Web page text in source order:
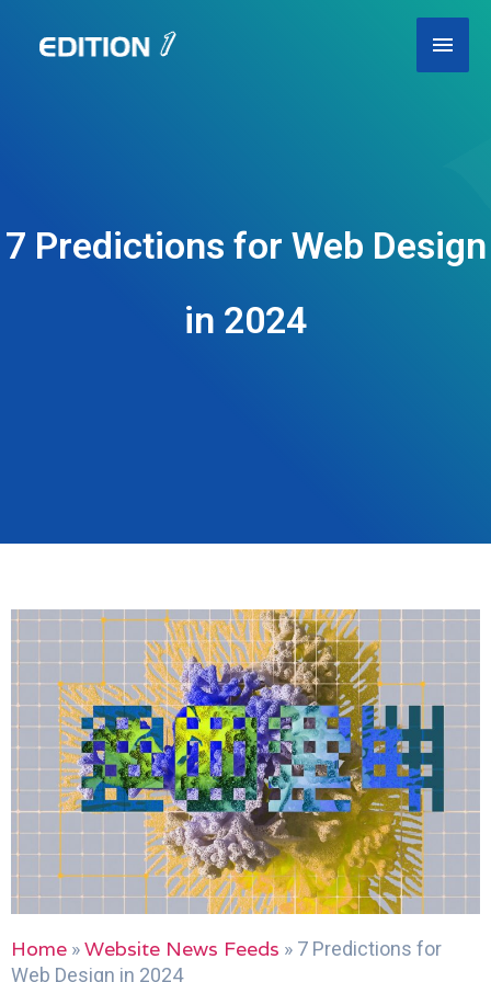
content
Main
7 Predictions for Web Design
in 2024
Home »Website News Feeds » 7 Predictions for
Web Design in 2024